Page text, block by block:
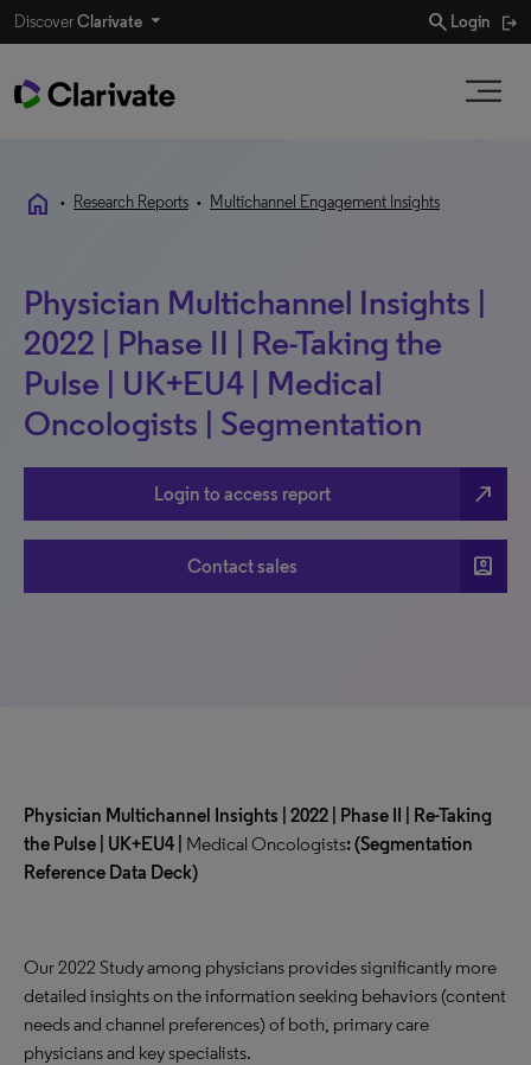
DiscoverClarivate search Login
home • Research Reports • Multichannel Engagement Insights
Physician Multichannel Insights |
2022 | Phase II | Re-Taking the
Pulse | UK+EU4 | Medical
Oncologists | Segmentation
Login to access report north_east
Contact sales account_box
Physician Multichannel Insights | 2022 | Phase II | Re-Taking
the Pulse | UK+EU4 | Medical Oncologists:(Segmentation
Reference Data Deck)
Our 2022 Study among physicians provides significantly more
detailed insights on the information seeking behaviors (content
needs and channel preferences) of both, primary care
physicians and key specialists.